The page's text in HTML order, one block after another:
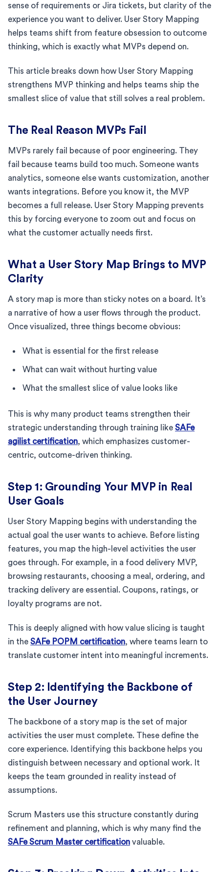
sense of requirements or Jira tickets, but clarity of the
experience you want to deliver. User Story Mapping
helps teams shift from feature obsession to outcome
thinking, which is exactly what MVPs depend on.
This article breaks down how User Story Mapping
strengthens MVP thinking and helps teams ship the
smallest slice of value that still solves a real problem.
The Real Reason MVPs Fail
MVPs rarely fail because of poor engineering. They
fail because teams build too much. Someone wants
analytics, someone else wants customization, another
wants integrations. Before you know it, the MVP
becomes a full release. User Story Mapping prevents
this by forcing everyone to zoom out and focus on
what the customer actually needs first.
What a User Story Map Brings to MVP
Clarity
A story map is more than sticky notes on a board. It’s
a narrative of how a user flows through the product.
Once visualized, three things become obvious:
What is essential for the first release
What can wait without hurting value
What the smallest slice of value looks like
This is why many product teams strengthen their
strategic understanding through training like SAFe
agilist certification, which emphasizes customer-
centric, outcome-driven thinking.
Step 1: Grounding Your MVP in Real
User Goals
User Story Mapping begins with understanding the
actual goal the user wants to achieve. Before listing
features, you map the high-level activities the user
goes through. For example, in a food delivery MVP,
browsing restaurants, choosing a meal, ordering, and
tracking delivery are essential. Coupons, ratings, or
loyalty programs are not.
This is deeply aligned with how value slicing is taught
in the SAFe POPM certification, where teams learn to
translate customer intent into meaningful increments.
Step 2: Identifying the Backbone of
the User Journey
The backbone of a story map is the set of major
activities the user must complete. These define the
core experience. Identifying this backbone helps you
distinguish between necessary and optional work. It
keeps the team grounded in reality instead of
assumptions.
Scrum Masters use this structure constantly during
refinement and planning, which is why many find the
SAFe Scrum Master certification valuable.